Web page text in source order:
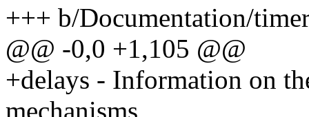
+++ b/Documentation/
@@ -0,0 +1,105 @@
+delays - Information on
mechanisms